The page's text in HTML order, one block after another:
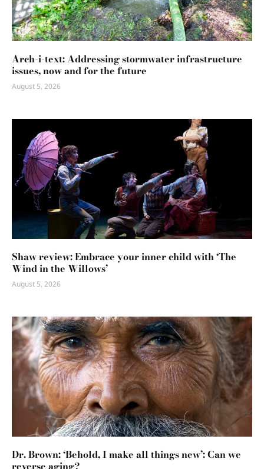
Arch-i-text: Addressing stormwater infrastructure
issues, now and for the future
August 5, 2026
Shaw review: Embrace your inner child with ‘The
Wind in the Willows’
August 5, 2026
Dr. Brown: ‘Behold, I make all things new’: Can we